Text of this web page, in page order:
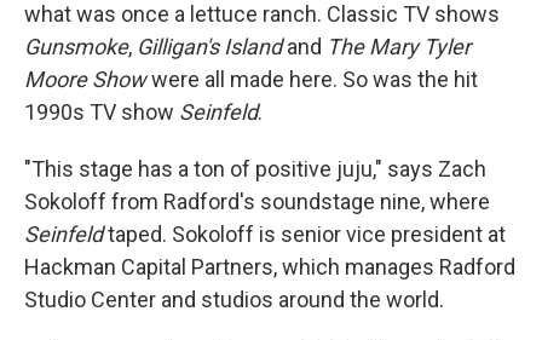
what was once a lettuce ranch. Classic TV shows
Gunsmoke, Gilligan's Islandand The Mary Tyler
Moore Showwere all made here. So was the hit
1990s TV show Seinfeld.
"This stage has a ton of positive juju," says Zach
Sokoloff from Radford's soundstage nine, where
Seinfeldtaped. Sokoloff is senior vice president at
Hackman Capital Partners, which manages Radford
Studio Center and studios around the world.